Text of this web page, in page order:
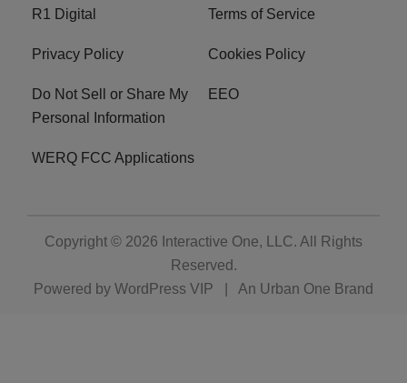
R1 Digital Terms of Service
Privacy Policy Cookies Policy
Do Not Sell or Share My
Personal Information
EEO
WERQ FCC Applications
Copyright © 2026 Interactive One, LLC. All Rights
Reserved.
Powered by WordPress VIP An Urban One Brand